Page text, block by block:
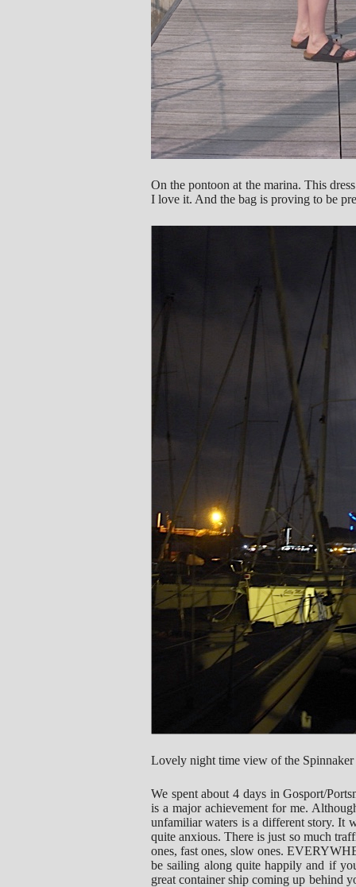
On the pontoon at the marina. This
I love it. And the bag is proving to be
Lovely night time view of the
We spent about 4 days in Gosport/
is a major achievement for me.
unfamiliar waters is a different story. It
quite anxious. There is just so much
ones, fast ones, slow ones.
be sailing along quite happily and if
great container ship coming up behind